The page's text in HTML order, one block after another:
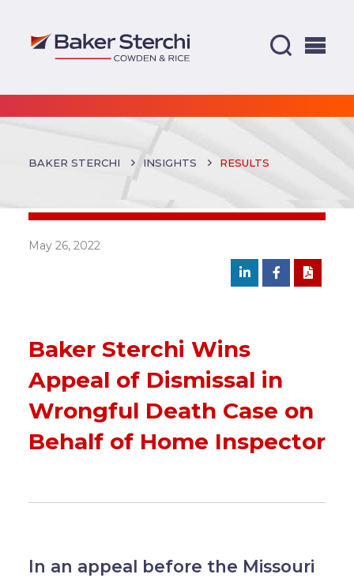
BAKER STERCHI INSIGHTS RESULTS
May 26, 2022
Baker Sterchi Wins
Appeal of Dismissal in
Wrongful Death Case on
Behalf of Home Inspector
In an appeal before the Missouri